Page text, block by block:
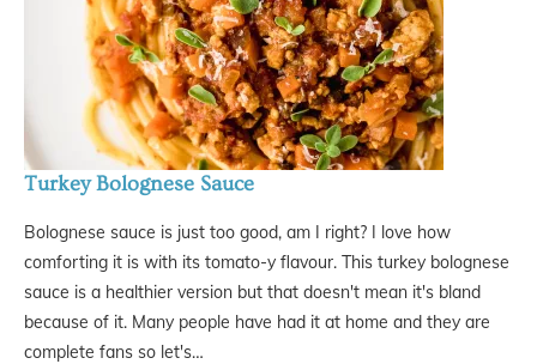
Turkey Bolognese Sauce
Bolognese sauce is just too good, am I right? I love how
comforting it is with its tomato-y flavour. This turkey bolognese
sauce is a healthier version but that doesn't mean it's bland
because of it. Many people have had it at home and they are
complete fans so let's…